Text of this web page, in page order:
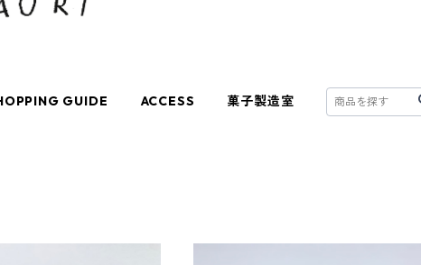
GUIDE ACCESS 菓子製造室